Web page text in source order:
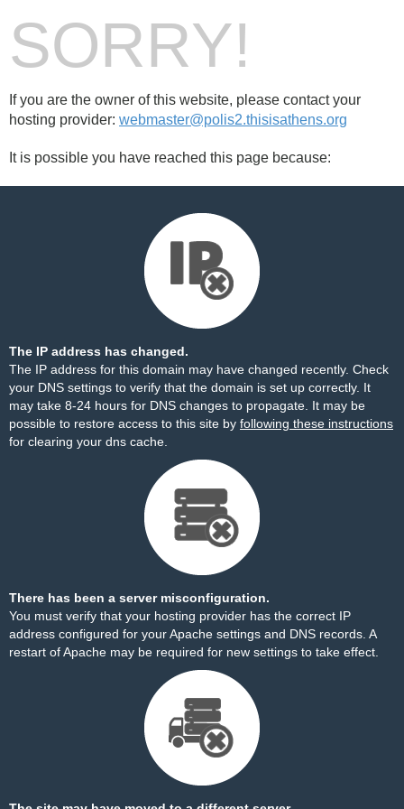
SORRY!
If you are the owner of this website, please contact your
hosting provider: webmaster@polis2.thisisathens.org
It is possible you have reached this page because:
The IP address has changed.
The IP address for this domain may have changed recently. Check
your DNS settings to verify that the domain is set up correctly. It
may take 8-24 hours for DNS changes to propagate. It may be
possible to restore access to this site by following these instructions
for clearing your dns cache.
There has been a server misconfiguration.
You must verify that your hosting provider has the correct IP
address configured for your Apache settings and DNS records. A
restart of Apache may be required for new settings to take effect.